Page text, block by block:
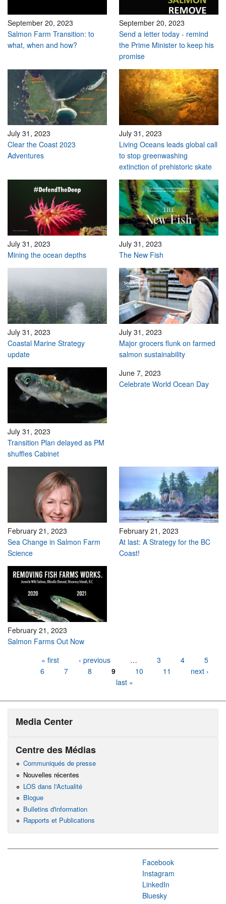
September 20, 2023
Salmon Farm Transition: to
what, when and how?
September 20, 2023
Send a letter today - remind
the Prime Minister to keep his
promise
July 31, 2023
Clear the Coast 2023
Adventures
July 31, 2023
Living Oceans leads global call
to stop greenwashing
extinction of prehistoric skate
July 31, 2023
Mining the ocean depths
July 31, 2023
The New Fish
July 31, 2023
Coastal Marine Strategy
update
July 31, 2023
Major grocers flunk on farmed
salmon sustainability
July 31, 2023
Transition Plan delayed as PM
shuffles Cabinet
June 7, 2023
Celebrate World Ocean Day
February 21, 2023
Sea Change in Salmon Farm
Science
February 21, 2023
At last: A Strategy for the BC
Coast!
February 21, 2023
Salmon Farms Out Now
« first ‹ previous … 3 4
5
6
7 8 9 10 11
next ›
last »
Media Center
Centre des Médias
Communiqués de presse
Nouvelles récentes
LOS dans l'Actualité
Blogue
Bulletins d'information
Rapports et Publications
Facebook
Instagram
LinkedIn
Bluesky